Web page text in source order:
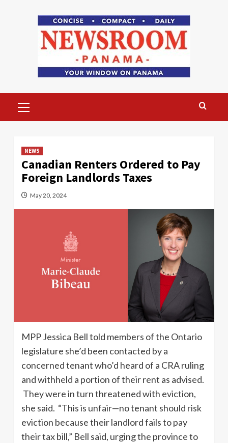
Menu
NEWS
Canadian Renters Ordered to Pay
Foreign Landlords Taxes
May 20, 2024
MPP Jessica Bell told members of the Ontario
legislature she’d been contacted by a
concerned tenant who’d heard of a CRA ruling
and withheld a portion of their rent as advised.
They were in turn threatened with eviction,
she said. “This is unfair—no tenant should risk
eviction because their landlord fails to pay
their tax bill,” Bell said, urging the province to